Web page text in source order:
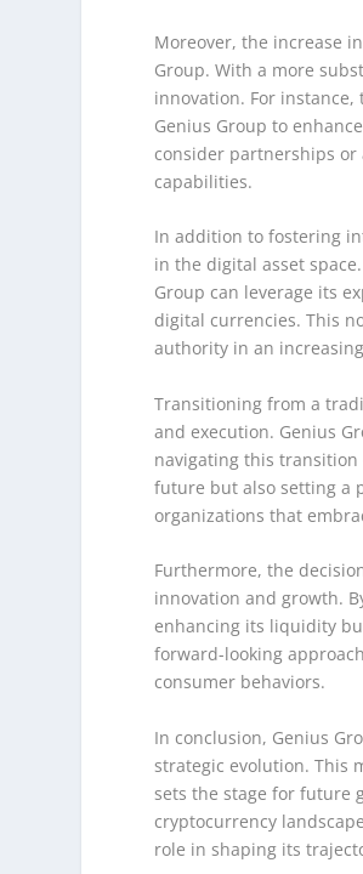
Moreover, the increase
Group. With a more
innovation. For
Genius Group to
consider partnerships
capabilities.
In addition to fostering
in the digital asset
Group can leverage its
digital currencies. This
authority in an
Transitioning from a
and execution. Genius
navigating this transition
future but also setting a
organizations that
Furthermore, the
innovation and growth.
enhancing its liquidity
forward-looking
consumer behaviors.
In conclusion, Genius
strategic evolution. This
sets the stage for future
cryptocurrency
role in shaping its